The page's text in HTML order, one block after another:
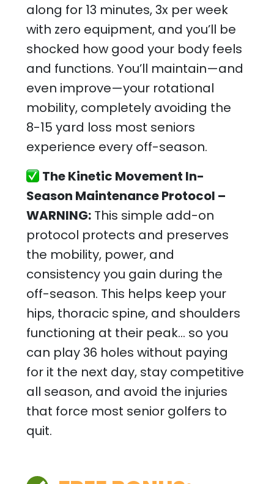
along for 13 minutes, 3x per week
with zero equipment, and you’ll be
shocked how good your body feels
and functions. You’ll maintain—and
even improve—your rotational
mobility, completely avoiding the
8-15 yard loss most seniors
experience every off-season.
The Kinetic Movement In-
Season Maintenance Protocol –
WARNING: This simple add-on
protocol protects and preserves
the mobility, power, and
consistency you gain during the
off-season. This helps keep your
hips, thoracic spine, and shoulders
functioning at their peak… so you
can play 36 holes without paying
for it the next day, stay competitive
all season, and avoid the injuries
that force most senior golfers to
quit.